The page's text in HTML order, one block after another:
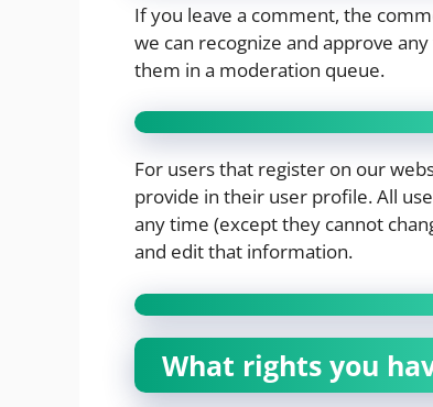
If you leave a comment, the
we can recognize and approve
them in a moderation queue.
For users that register on our
provide in their user profile. All
any time (except they cannot
and edit that information.
What rights you